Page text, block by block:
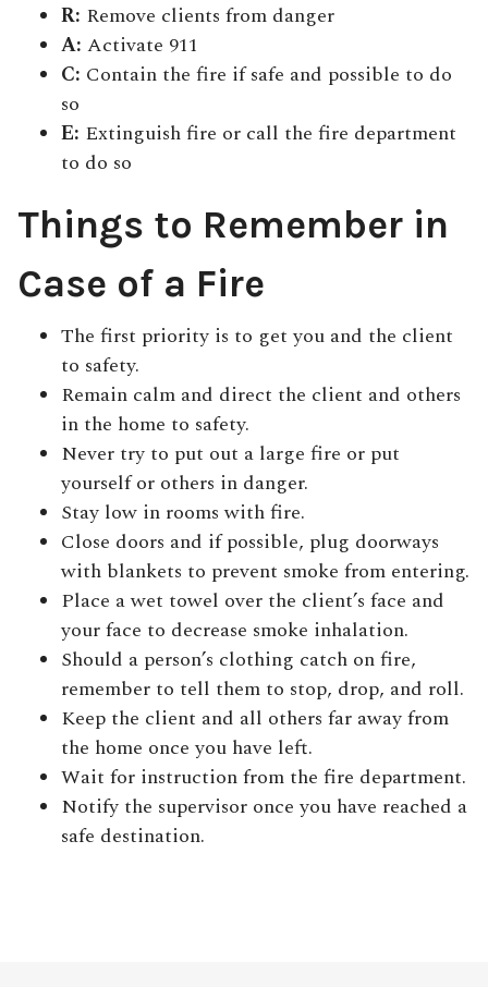
R: Remove clients from danger
A: Activate 911
C: Contain the fire if safe and possible to do
so
E: Extinguish fire or call the fire department
to do so
Things to Remember in
Case of a Fire
The first priority is to get you and the client
to safety.
Remain calm and direct the client and others
in the home to safety.
Never try to put out a large fire or put
yourself or others in danger.
Stay low in rooms with fire.
Close doors and if possible, plug doorways
with blankets to prevent smoke from entering.
Place a wet towel over the client’s face and
your face to decrease smoke inhalation.
Should a person’s clothing catch on fire,
remember to tell them to stop, drop, and roll.
Keep the client and all others far away from
the home once you have left.
Wait for instruction from the fire department.
Notify the supervisor once you have reached a
safe destination.